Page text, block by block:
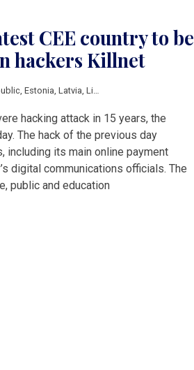
CEE country to be
hackers Killnet
, Estonia, Latvia, Lithuania
hacking attack in 15 years, the
The hack of the previous day
including its main online payment
digital communications officials. The
public and education